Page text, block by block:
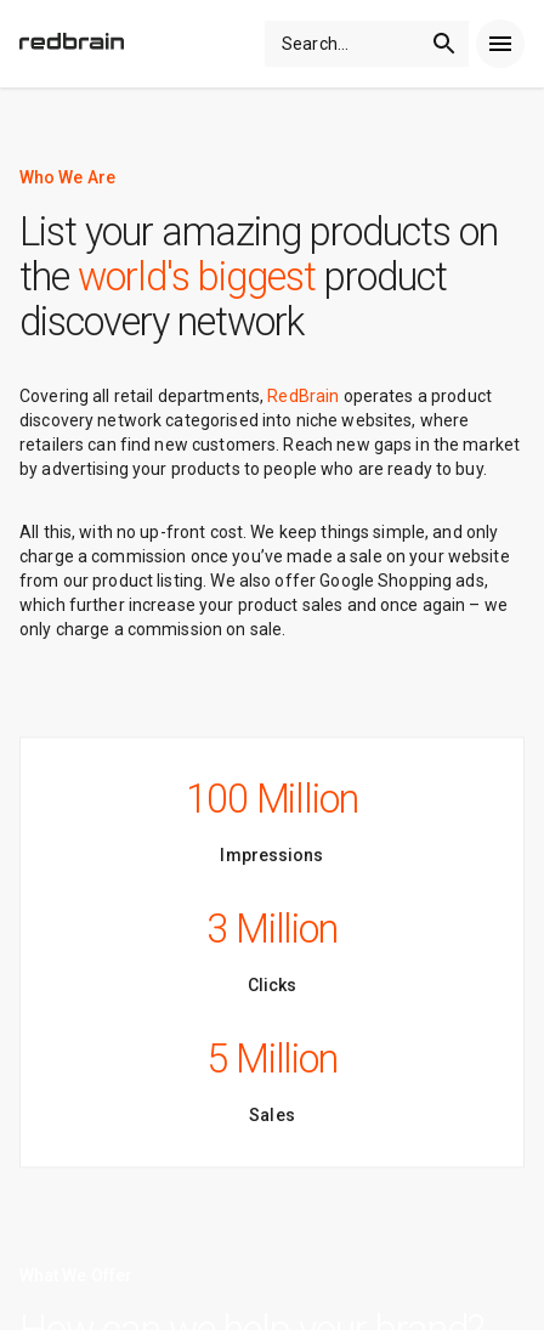
Search
Who We Are
List your amazing products on
the world's biggestproduct
discovery network
Covering all retail departments, RedBrain operates a product
discovery network categorised into niche websites, where
retailers can find new customers. Reach new gaps in the market
by advertising your products to people who are ready to buy.
All this, with no up-front cost. We keep things simple, and only
charge a commission once you’ve made a sale on your website
from our product listing. We also offer Google Shopping ads,
which further increase your product sales and once again – we
only charge a commission on sale.
100 Million
Impressions
3 Million
Clicks
5 Million
Sales